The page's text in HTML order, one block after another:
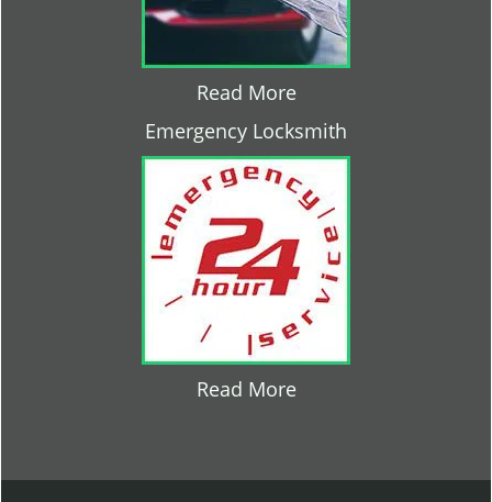
Read More
Emergency Locksmith
Read More